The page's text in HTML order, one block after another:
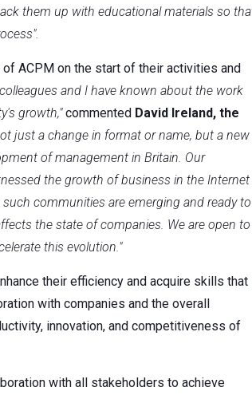
them up with educational materials so
ACPM on the start of their activities and
and I have known about the work
growth,"commented David Ireland, the
just a change in format or name, but a new
of management in Britain. Our
the growth of business in the Internet
communities are emerging and ready to
the state of companies. We are open to
this evolution."
their efficiency and acquire skills that
with companies and the overall
innovation, and competitiveness of
with all stakeholders to achieve